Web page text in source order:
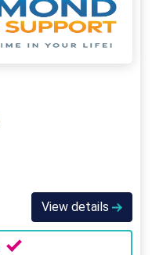
View details